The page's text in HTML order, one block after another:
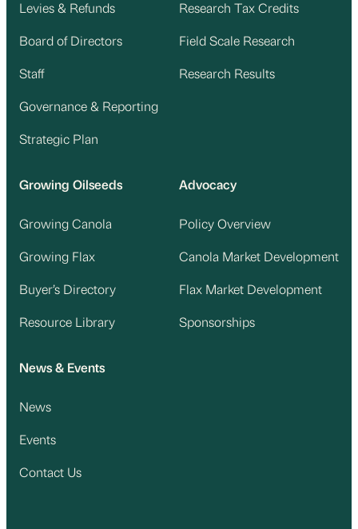
Levies & Refunds
Board of Directors
Staff
Governance & Reporting
Strategic Plan
Research Tax Credits
Field Scale Research
Research Results
Growing Oilseeds
Growing Canola
Growing Flax
Buyer’s Directory
Resource Library
Advocacy
Policy Overview
Canola Market Development
Flax Market Development
Sponsorships
News & Events
News
Events
Contact Us